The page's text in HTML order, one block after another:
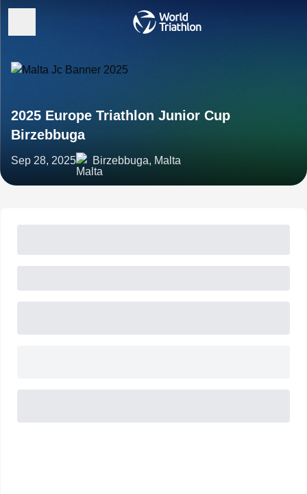
2025 Europe Triathlon Junior Cup
Birzebbuga
Sep 28, 2025 Birzebbuga, Malta